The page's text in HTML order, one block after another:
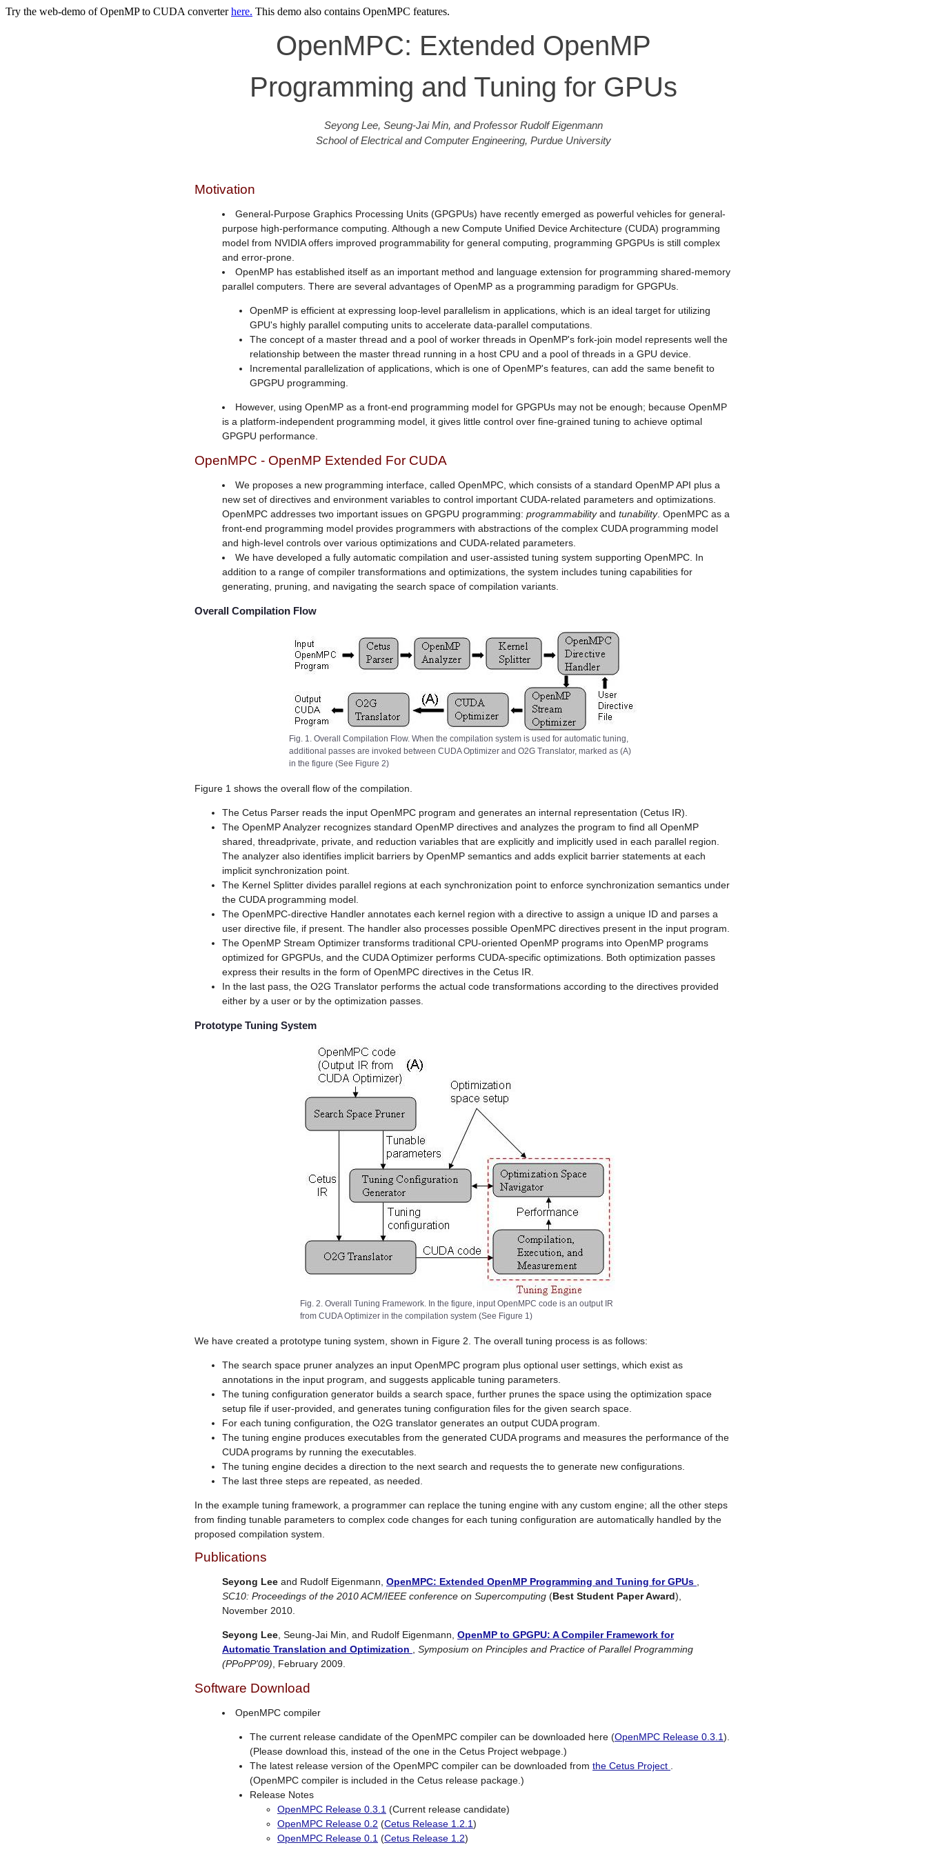
Try the web-demo of OpenMP to CUDA converterhere. This demo also contains OpenMPC features.
OpenMPC: Extended OpenMP
Programming and Tuning for GPUs
Seyong Lee, Seung-Jai Min, and Professor Rudolf Eigenmann
School of Electrical and Computer Engineering, Purdue University
Motivation
General-Purpose Graphics Processing Units (GPGPUs) have recently emerged as powerful vehicles for general-
purpose high-performance computing. Although a new Compute Unified Device Architecture (CUDA) programming
model from NVIDIA offers improved programmability for general computing, programming GPGPUs is still complex
and error-prone.
OpenMP has established itself as an important method and language extension for programming shared-memory
parallel computers. There are several advantages of OpenMP as a programming paradigm for GPGPUs.
OpenMP is efficient at expressing loop-level parallelism in applications, which is an ideal target for utilizing
GPU's highly parallel computing units to accelerate data-parallel computations.
The concept of a master thread and a pool of worker threads in OpenMP's fork-join model represents well the
relationship between the master thread running in a host CPU and a pool of threads in a GPU device.
Incremental parallelization of applications, which is one of OpenMP's features, can add the same benefit to
GPGPU programming.
However, using OpenMP as a front-end programming model for GPGPUs may not be enough; because OpenMP
is a platform-independent programming model, it gives little control over fine-grained tuning to achieve optimal
GPGPU performance.
OpenMPC - OpenMP Extended For CUDA
We proposes a new programming interface, called OpenMPC, which consists of a standard OpenMP API plus a
new set of directives and environment variables to control important CUDA-related parameters and optimizations.
OpenMPC addresses two important issues on GPGPU programming: programmabilityand tunability. OpenMPC as a
front-end programming model provides programmers with abstractions of the complex CUDA programming model
and high-level controls over various optimizations and CUDA-related parameters.
We have developed a fully automatic compilation and user-assisted tuning system supporting OpenMPC. In
addition to a range of compiler transformations and optimizations, the system includes tuning capabilities for
generating, pruning, and navigating the search space of compilation variants.
Overall Compilation Flow
Fig. 1. Overall Compilation Flow. When the compilation system is used for automatic tuning,
additional passes are invoked between CUDA Optimizer and O2G Translator, marked as (A)
in the figure (See Figure 2)
Figure 1 shows the overall flow of the compilation.
The Cetus Parser reads the input OpenMPC program and generates an internal representation (Cetus IR).
The OpenMP Analyzer recognizes standard OpenMP directives and analyzes the program to find all OpenMP
shared, threadprivate, private, and reduction variables that are explicitly and implicitly used in each parallel region.
The analyzer also identifies implicit barriers by OpenMP semantics and adds explicit barrier statements at each
implicit synchronization point.
The Kernel Splitter divides parallel regions at each synchronization point to enforce synchronization semantics under
the CUDA programming model.
The OpenMPC-directive Handler annotates each kernel region with a directive to assign a unique ID and parses a
user directive file, if present. The handler also processes possible OpenMPC directives present in the input program.
The OpenMP Stream Optimizer transforms traditional CPU-oriented OpenMP programs into OpenMP programs
optimized for GPGPUs, and the CUDA Optimizer performs CUDA-specific optimizations. Both optimization passes
express their results in the form of OpenMPC directives in the Cetus IR.
In the last pass, the O2G Translator performs the actual code transformations according to the directives provided
either by a user or by the optimization passes.
Prototype Tuning System
Fig. 2. Overall Tuning Framework. In the figure, input OpenMPC code is an output IR
from CUDA Optimizer in the compilation system (See Figure 1)
We have created a prototype tuning system, shown in Figure 2. The overall tuning process is as follows:
The search space pruner analyzes an input OpenMPC program plus optional user settings, which exist as
annotations in the input program, and suggests applicable tuning parameters.
The tuning configuration generator builds a search space, further prunes the space using the optimization space
setup file if user-provided, and generates tuning configuration files for the given search space.
For each tuning configuration, the O2G translator generates an output CUDA program.
The tuning engine produces executables from the generated CUDA programs and measures the performance of the
CUDA programs by running the executables.
The tuning engine decides a direction to the next search and requests the to generate new configurations.
The last three steps are repeated, as needed.
In the example tuning framework, a programmer can replace the tuning engine with any custom engine; all the other steps
from finding tunable parameters to complex code changes for each tuning configuration are automatically handled by the
proposed compilation system.
Publications
Seyong Lee and Rudolf Eigenmann, OpenMPC: Extended OpenMP Programming and Tuning for GPUs ,
SC10: Proceedings of the 2010 ACM/IEEE conference on Supercomputing (Best Student Paper Award),
November 2010.
Seyong Lee, Seung-Jai Min, and Rudolf Eigenmann, OpenMP to GPGPU: A Compiler Framework for
Automatic Translation and Optimization , Symposium on Principles and Practice of Parallel Programming
(PPoPP'09), February 2009.
Software Download
OpenMPC compiler
The current release candidate of the OpenMPC compiler can be downloaded here (OpenMPC Release 0.3.1).
(Please download this, instead of the one in the Cetus Project webpage.)
The latest release version of the OpenMPC compiler can be downloaded from the Cetus Project .
(OpenMPC compiler is included in the Cetus release package.)
Release Notes
OpenMPC Release 0.3.1 (Current release candidate)
OpenMPC Release 0.2 (Cetus Release 1.2.1)
OpenMPC Release 0.1 (Cetus Release 1.2)